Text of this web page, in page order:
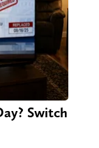
Switch